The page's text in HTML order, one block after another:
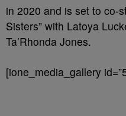
in 2020 and is set to co-
Sisters” with Latoya
Ta’Rhonda Jones.
[ione_media_gallery